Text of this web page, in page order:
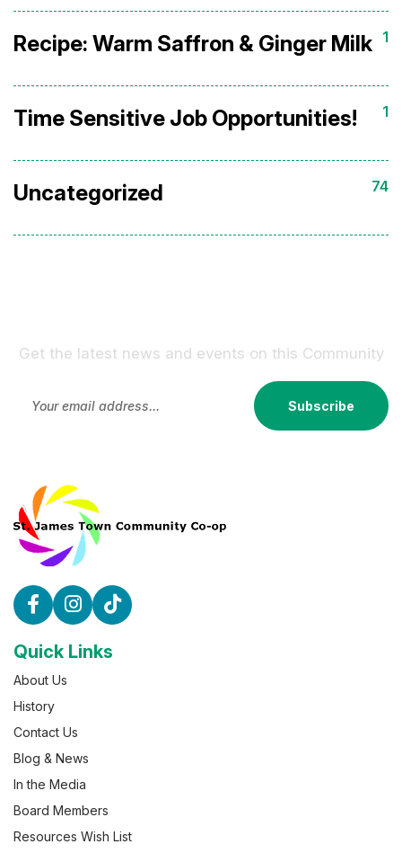
Recipe: Warm Saffron & Ginger Milk 1
Time Sensitive Job Opportunities! 1
Uncategorized 74
Get the latest news and events on this Community
Subscribe
Quick Links
About Us
History
Contact Us
Blog & News
In the Media
Board Members
Resources Wish List